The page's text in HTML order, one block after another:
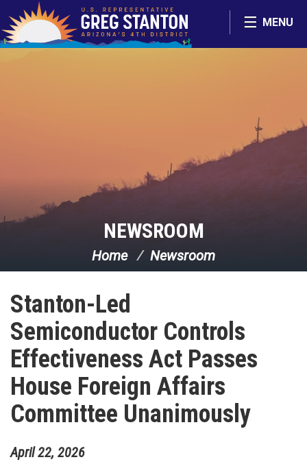
Skip Navigation
MENU
NEWSROOM
Home Newsroom
Stanton-Led
Semiconductor Controls
Effectiveness Act Passes
House Foreign Affairs
Committee Unanimously
April 22, 2026